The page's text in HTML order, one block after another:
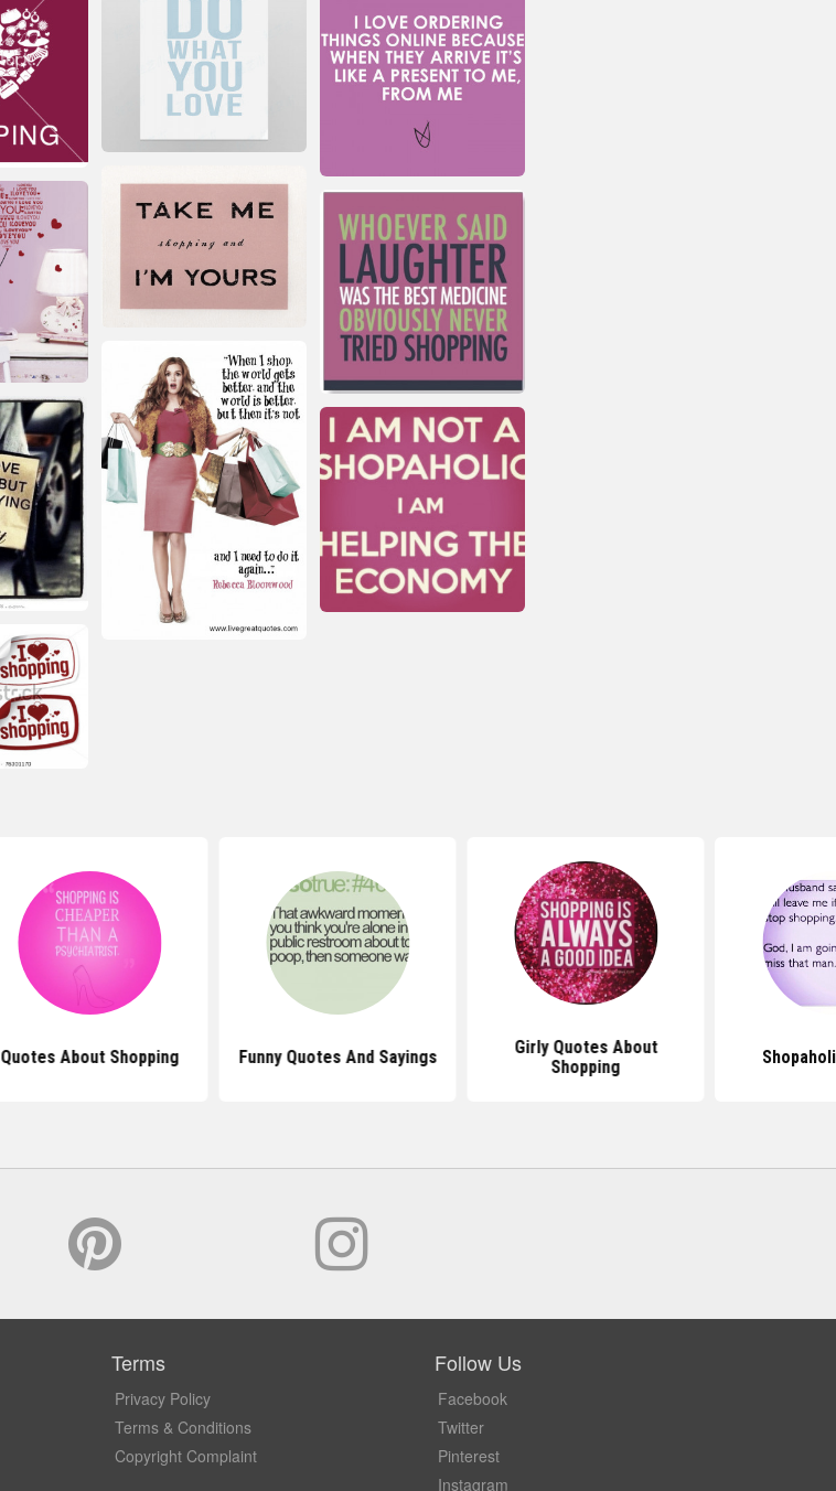
Quotes About Shopping Funny Quotes And Sayings
Girly Quotes About
Shopping
Terms
Privacy Policy
Terms & Conditions
Copyright Complaint
Follow Us
Facebook
Twitter
Pinterest
Instagram